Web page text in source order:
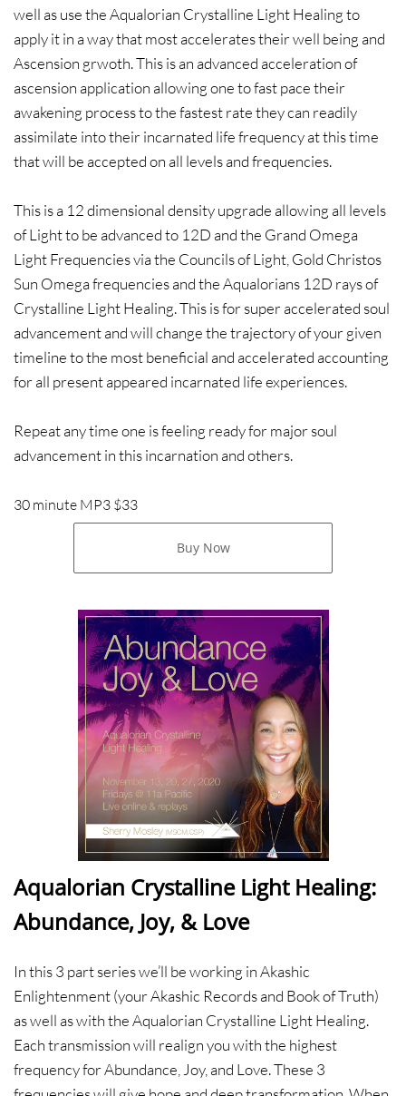
well as use the Aqualorian Crystalline Light Healing to
apply it in a way that most accelerates their well being and
Ascension grwoth. This is an advanced acceleration of
ascension application allowing one to fast pace their
awakening process to the fastest rate they can readily
assimilate into their incarnated life frequency at this time
that will be accepted on all levels and frequencies.
This is a 12 dimensional density upgrade allowing all levels
of Light to be advanced to 12D and the Grand Omega
Light Frequencies via the Councils of Light, Gold Christos
Sun Omega frequencies and the Aqualorians 12D rays of
Crystalline Light Healing. This is for super accelerated soul
advancement and will change the trajectory of your given
timeline to the most beneficial and accelerated accounting
for all present appeared incarnated life experiences.
Repeat any time one is feeling ready for major soul
advancement in this incarnation and others.
30 minute MP3 $33
Buy Now
Aqualorian Crystalline Light Healing:
Abundance, Joy, & Love
In this 3 part series we’ll be working in Akashic
Enlightenment (your Akashic Records and Book of Truth)
as well as with the Aqualorian Crystalline Light Healing.
Each transmission will realign you with the highest
frequency for Abundance, Joy, and Love. These 3